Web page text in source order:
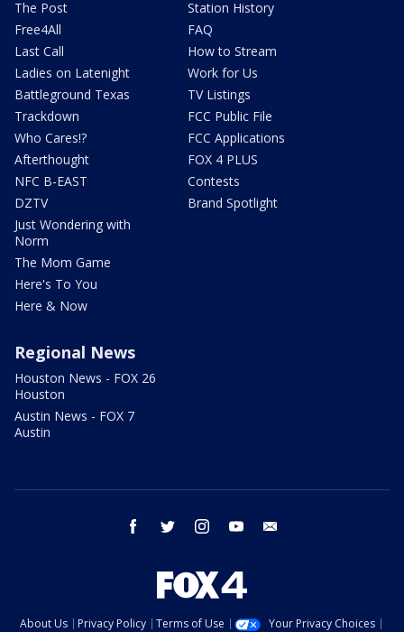
The Post
Free4All
Last Call
Ladies on Latenight
Battleground Texas
Trackdown
Who Cares!?
Afterthought
NFC B-EAST
DZTV
Just Wondering with
Norm
The Mom Game
Here's To You
Here & Now
Station History
FAQ
How to Stream
Work for Us
TV Listings
FCC Public File
FCC Applications
FOX 4 PLUS
Contests
Brand Spotlight
Regional News
Houston News - FOX 26
Houston
Austin News - FOX 7
Austin
facebook twitter instagram youtube
About Us Privacy Policy Terms of Use Your Privacy Choices